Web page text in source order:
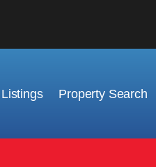
Listings Property Search